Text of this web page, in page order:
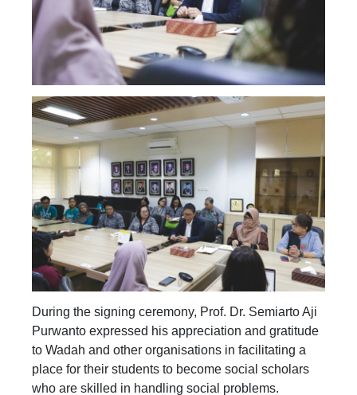
During the signing ceremony, Prof. Dr. Semiarto Aji
Purwanto expressed his appreciation and gratitude
to Wadah and other organisations in facilitating a
place for their students to become social scholars
who are skilled in handling social problems.